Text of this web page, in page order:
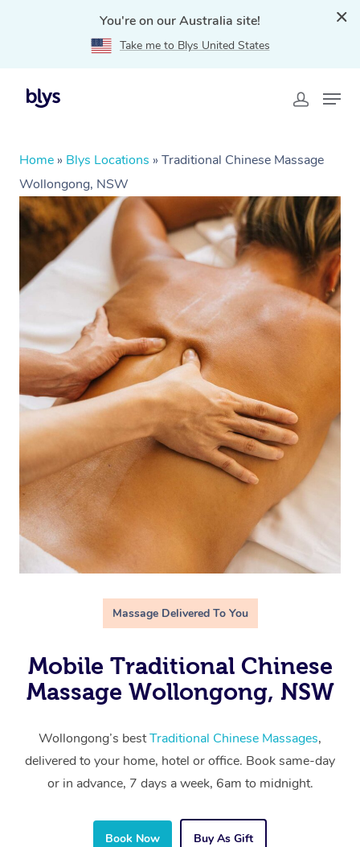
You're on our Australia site!
Take me to Blys United States
Home » Blys Locations » Traditional Chinese Massage
Wollongong, NSW
Massage Delivered To You
Mobile Traditional Chinese
Massage Wollongong, NSW
Wollongong’s bestTraditional Chinese Massages,
delivered to your home, hotel or office. Book same-day
or in advance, 7 days a week, 6am to midnight.
Book Now Buy As Gift